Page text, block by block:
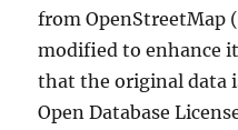
from OpenStreetMap
modified to enhance
that the original data
Open Database